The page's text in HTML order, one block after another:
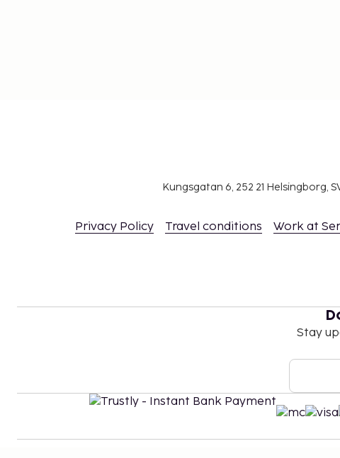
Kungsgatan 6, 252 21 Helsingborg,
Privacy Policy Travel conditions Work at
Stay